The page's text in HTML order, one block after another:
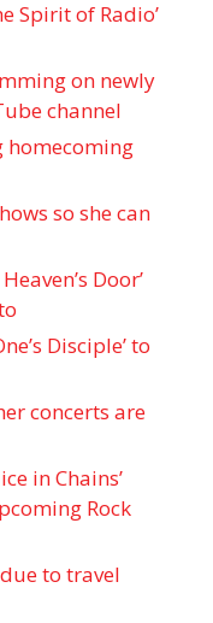
Spirit of Radio’
on newly
channel
homecoming
so she can
Door’
Disciple ’ to
concerts are
in Chains’
Rock
to travel